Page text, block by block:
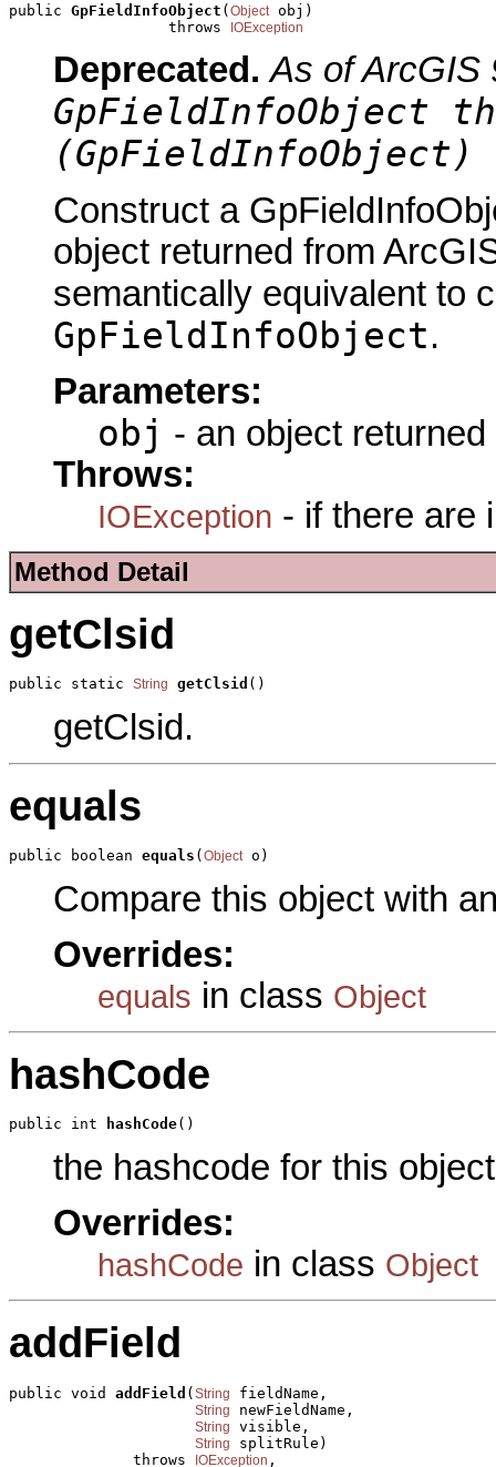
public GpFieldInfoObject ( Object obj)
                  throws
IOException
Deprecated. As of ArcGIS
GpFieldInfoObject
Construct a
object returned from
semantically equivalent to
GpFieldInfoObject.
Parameters:
obj - an object
Throws:
IOException - if there are
Method Detail
getClsid
public static String getClsid ()
getClsid.
equals
public boolean equals ( Object o)
Compare this object with
Overrides:
equals in class Object
hashCode
public int hashCode()
the hashcode for this object
Overrides:
hashCode in class Object
addField
public void addField (String fieldName,
String newFieldName,
String visible,
String
splitRule)
              throws
IOException ,